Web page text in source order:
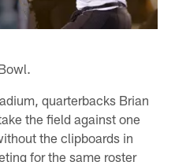
quarterbacks Brian
the field against one
the clipboards in
for the same roster